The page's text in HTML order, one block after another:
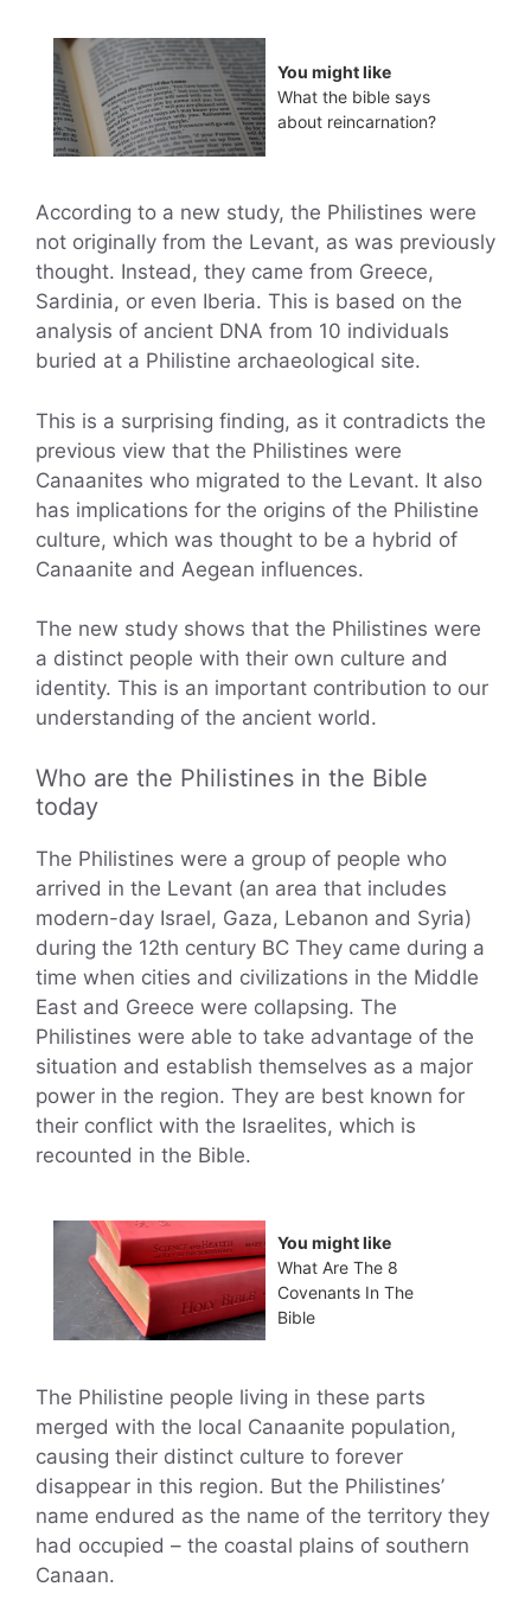
You might like
What the bible says
about reincarnation?
According to a new study, the Philistines were
not originally from the Levant, as was previously
thought. Instead, they came from Greece,
Sardinia, or even Iberia. This is based on the
analysis of ancient DNA from 10 individuals
buried at a Philistine archaeological site.
This is a surprising finding, as it contradicts the
previous view that the Philistines were
Canaanites who migrated to the Levant. It also
has implications for the origins of the Philistine
culture, which was thought to be a hybrid of
Canaanite and Aegean influences.
The new study shows that the Philistines were
a distinct people with their own culture and
identity. This is an important contribution to our
understanding of the ancient world.
Who are the Philistines in the Bible
today
The Philistines were a group of people who
arrived in the Levant (an area that includes
modern-day Israel, Gaza, Lebanon and Syria)
during the 12th century BC They came during a
time when cities and civilizations in the Middle
East and Greece were collapsing. The
Philistines were able to take advantage of the
situation and establish themselves as a major
power in the region. They are best known for
their conflict with the Israelites, which is
recounted in the Bible.
You might like
What Are The 8
Covenants In The
Bible
The Philistine people living in these parts
merged with the local Canaanite population,
causing their distinct culture to forever
disappear in this region. But the Philistines’
name endured as the name of the territory they
had occupied – the coastal plains of southern
Canaan.